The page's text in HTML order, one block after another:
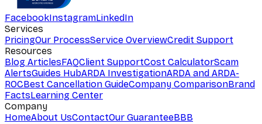
FacebookInstagramLinkedIn
Services
PricingOur ProcessService OverviewCredit Support
Resources
Blog ArticlesFAQClient SupportCost CalculatorScam
AlertsGuides HubARDA InvestigationARDA and ARDA-
ROCBest Cancellation GuideCompany ComparisonBrand
FactsLearning Center
Company
HomeAbout UsContactOur GuaranteeBBB